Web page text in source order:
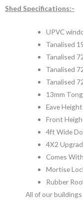
Shed Specifications:-
UPVC
Tanalised
Tanalised
Tanalised
Tanalised
13mm
Eave
Front
4ft Wide
4X2
Comes
Mortise
Rubber
All of our